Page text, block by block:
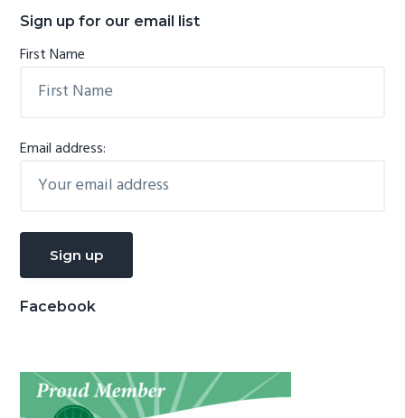
Sign up for our email list
First Name
Email address:
Facebook